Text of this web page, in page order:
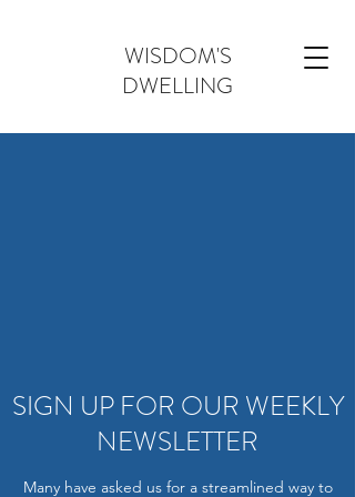
WISDOM'S
DWELLING
SIGN UP FOR OUR WEEKLY
NEWSLETTER
Many have asked us for a streamlined way to